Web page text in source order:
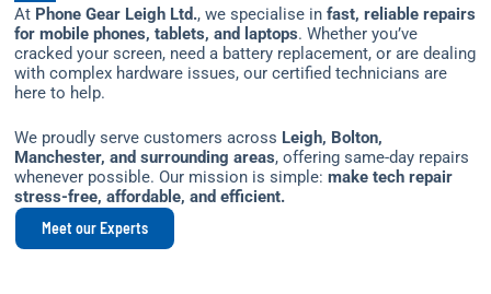
At Phone Gear Leigh Ltd., we specialise infast, reliable repairs
for mobile phones, tablets, and laptops. Whether you’ve
cracked your screen, need a battery replacement, or are dealing
with complex hardware issues, our certified technicians are
here to help.
We proudly serve customers across Leigh, Bolton,
Manchester, and surrounding areas, offering same-day repairs
whenever possible. Our mission is simple:make tech repair
stress-free, affordable, and efficient.
Meet our Experts